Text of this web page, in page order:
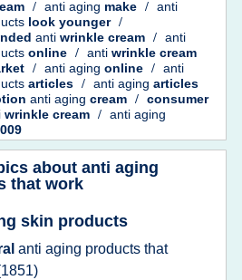
/ anti aging make / anti
look younger /
anti wrinkle cream / anti
online / anti wrinkle cream
/ anti aging online / anti
articles / anti aging articles
anti aging cream / consumer
wrinkle cream / anti aging
about anti aging
that work
skin products
anti aging products that